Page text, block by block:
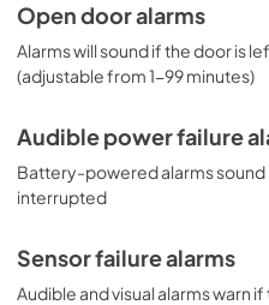
Open door alarms
Alarms will sound if the door is
(adjustable from 1-99 minutes)
Audible power failure
Battery-powered alarms
interrupted
Sensor failure alarms
Audible and visual alarms warn